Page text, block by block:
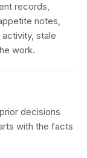
records,
notes,
stale
work.
decisions
with the facts